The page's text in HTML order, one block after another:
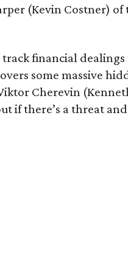
(Kevin Costner)
financial
some massive
Cherevin
if there’s a threat